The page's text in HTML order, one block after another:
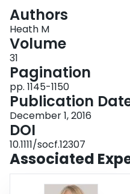
Authors
Heath M
Volume
31
Pagination
pp. 1145-1150
Publication
December 1, 2016
DOI
10.1111/socf.12307
Associated